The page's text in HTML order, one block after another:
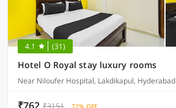
4.1 (31)
Hotel O Royal stay luxury rooms
Near Niloufer Hospital, Lakdikapul, Hyderabad
₹3151 72% OFF